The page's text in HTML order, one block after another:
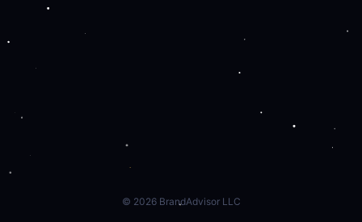
© 2026BrandAdvisor LLC